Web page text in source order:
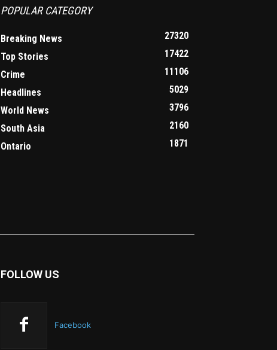
POPULAR CATEGORY
Breaking News
27320
Top Stories
17422
Crime
11106
Headlines
5029
World News
3796
South Asia
2160
Ontario
1871
FOLLOW US
Facebook